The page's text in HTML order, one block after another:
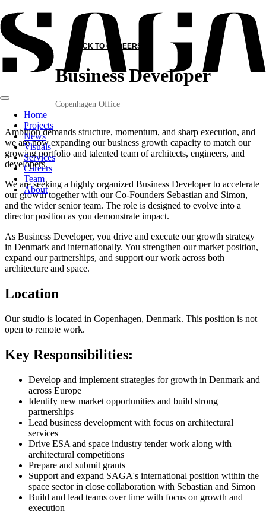
Home
Projects
News
Visuals
Services
Careers
Team
About
BACK TO CAREERS
Business Developer
Copenhagen Office
Ambition demands structure, momentum, and sharp execution, and
we are now expanding our business growth capacity to match our
growing portfolio and talented team of architects, engineers, and
developers.
We are seeking a highly organized Business Developer to accelerate
our growth together with our Co-Founders Sebastian and Simon,
and the wider senior team. The role is designed to evolve into a
director position as you demonstrate impact.
As Business Developer, you drive and execute our growth strategy
in Denmark and internationally. You strengthen our market position,
expand our partnerships, and support our work across both
architecture and space.
Location
Our studio is located in Copenhagen, Denmark. This position is not
open to remote work.
Key Responsibilities:
Develop and implement strategies for growth in Denmark and
across Europe
Identify new market opportunities and build strong
partnerships
Lead business development with focus on architectural
services
Drive ESA and space industry tender work along with
architectural competitions
Prepare and submit grants
Support and expand SAGA's international position within the
space sector in close collaboration with Sebastian and Simon
Build and lead teams over time with focus on growth and
execution